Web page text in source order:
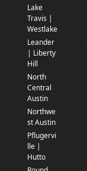
Lake
Travis |
Westlake
Leander
| Liberty
Hill
North
Central
Austin
Northwe
st Austin
Pflugervi
lle |
Hutto